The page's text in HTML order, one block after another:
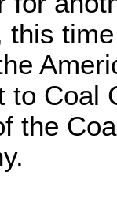
this
to Coal
the